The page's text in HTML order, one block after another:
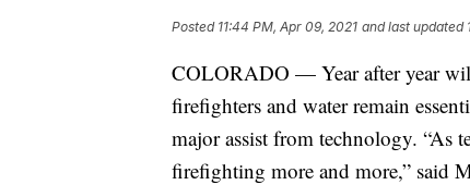
Posted 11:44 PM, Apr 09, 2021 and last updated
COLORADO — Year after year
firefighters and water remain
major assist from technology. “As
firefighting more and more,” said